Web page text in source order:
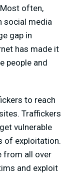
often,
social media
gap in
has made it
people and
to reach
Traffickers
vulnerable
of exploitation.
from all over
and exploit